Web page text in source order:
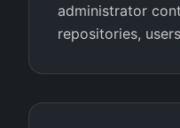
administrator
repositories,